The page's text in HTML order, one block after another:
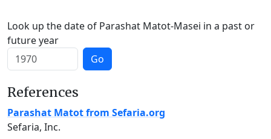
Look up the date of Parashat Matot-Masei in a past or
future year
Go
References
Parashat Matot from Sefaria.org
Sefaria, Inc.